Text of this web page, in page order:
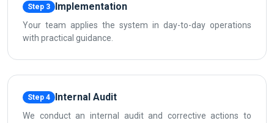
Step 3 Implementation
Your team applies the system in day-to-day operations
with practical guidance.
Step 4 Internal Audit
We conduct an internal audit and corrective actions to